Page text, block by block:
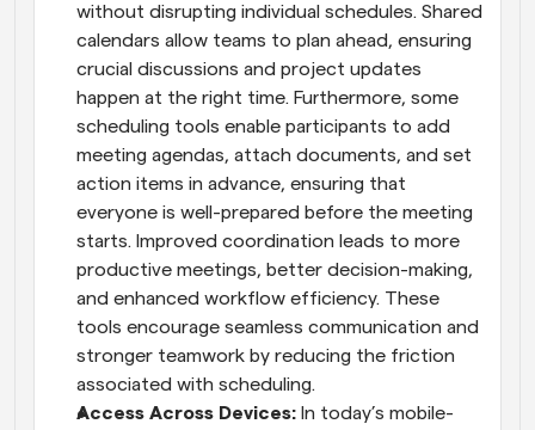
without disrupting individual schedules. Shared
calendars allow teams to plan ahead, ensuring
crucial discussions and project updates
happen at the right time. Furthermore, some
scheduling tools enable participants to add
meeting agendas, attach documents, and set
action items in advance, ensuring that
everyone is well-prepared before the meeting
starts. Improved coordination leads to more
productive meetings, better decision-making,
and enhanced workflow efficiency. These
tools encourage seamless communication and
stronger teamwork by reducing the friction
associated with scheduling.
Access Across Devices: In today’s mobile-